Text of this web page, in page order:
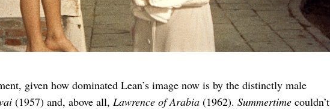
given how dominated Lean’s image now is by the distinctly male
(1957) and, above all, Lawrence of Arabia (1962). Summertime couldn’t